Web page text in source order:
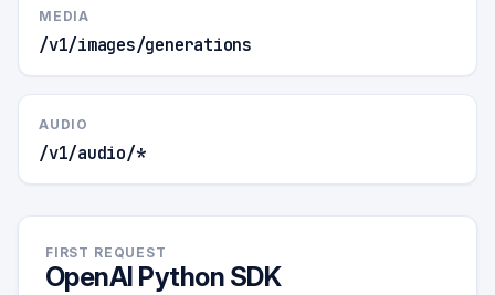
MEDIA
/v1/images/generations
AUDIO
/v1/audio/*
FIRST REQUEST
OpenAI Python SDK